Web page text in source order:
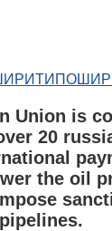
Union is
20
the oil